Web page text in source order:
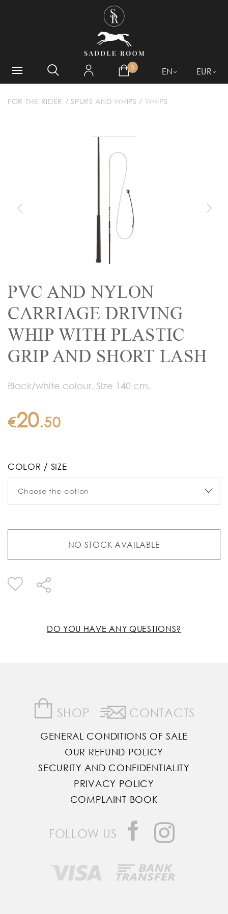
0 EN EUR
FOR THE RIDER / SPURS AND WHIPS / WHIPS
PVC AND NYLON
CARRIAGE DRIVING
WHIP WITH PLASTIC
GRIP AND SHORT LASH
Black/white colour. Size 140 cm.
€20.50
COLOR / SIZE
NO STOCK AVAILABLE
DO YOU HAVE ANY QUESTIONS?
SHOP CONTACTS
GENERAL CONDITIONS OF SALE
OUR REFUND POLICY
SECURITY AND CONFIDENTIALITY
PRIVACY POLICY
COMPLAINT BOOK
FOLLOW US
WHAT ARE YOU LOOKING
FOR?